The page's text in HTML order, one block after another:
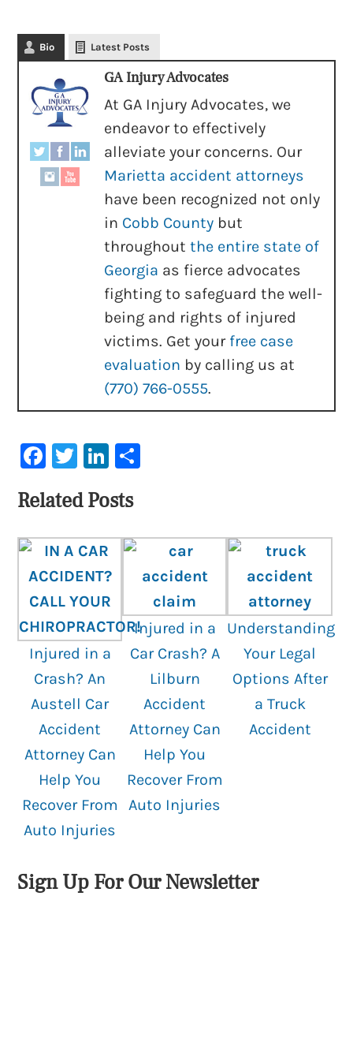
Bio Latest Posts
GA Injury Advocates
At GA Injury Advocates, we
endeavor to effectively
alleviate your concerns. Our
Marietta accident attorneys
have been recognized not only
in Cobb County but
throughoutthe entire state of
Georgia as fierce advocates
fighting to safeguard the well-
being and rights of injured
victims. Get your free case
evaluation by calling us at
(770) 766-0555.
Facebook
TwitterLinkedIn
Related Posts
Injured in a
Crash? An
Austell Car
Accident
Attorney Can
Help You
Recover From
Auto Injuries
Injured in a
Car Crash? A
Lilburn
Accident
Attorney Can
Help You
Recover From
Auto Injuries
Understanding
Your Legal
Options After
a Truck
Accident
Sign Up For Our Newsletter